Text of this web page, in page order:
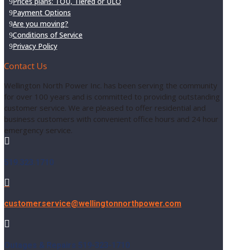
Payment Options
Are you moving?
Conditions of Service
Privacy Policy
Contact Us
Wellington North Power Inc. has been serving the community
for over 100 years and is committed to providing outstanding
customer service. We are pleased to offer residential and
business customers with convenient office hours and 24 hour
emergency service.

519.323.1710

customerservice@wellingtonnorthpower.com

Outages & Repairs 519-323-1710